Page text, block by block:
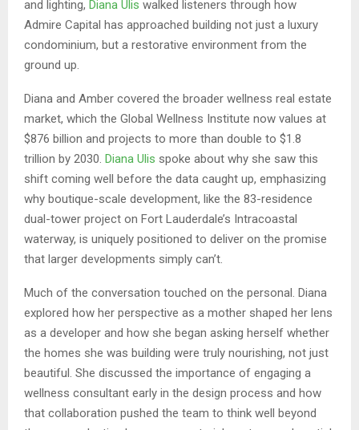
and lighting, Diana Ulis walked listeners through how
Admire Capital has approached building not just a luxury
condominium, but a restorative environment from the
ground up.
Diana and Amber covered the broader wellness real estate
market, which the Global Wellness Institute now values at
$876 billion and projects to more than double to $1.8
trillion by 2030. Diana Ulis spoke about why she saw this
shift coming well before the data caught up, emphasizing
why boutique-scale development, like the 83-residence
dual-tower project on Fort Lauderdale’s Intracoastal
waterway, is uniquely positioned to deliver on the promise
that larger developments simply can’t.
Much of the conversation touched on the personal. Diana
explored how her perspective as a mother shaped her lens
as a developer and how she began asking herself whether
the homes she was building were truly nourishing, not just
beautiful. She discussed the importance of engaging a
wellness consultant early in the design process and how
that collaboration pushed the team to think well beyond